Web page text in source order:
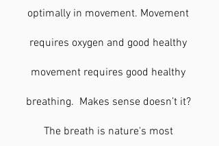
optimally in movement. Movement
requires oxygen and good healthy
movement requires good healthy
breathing.  Makes sense doesn’t it?
The breath is nature's most